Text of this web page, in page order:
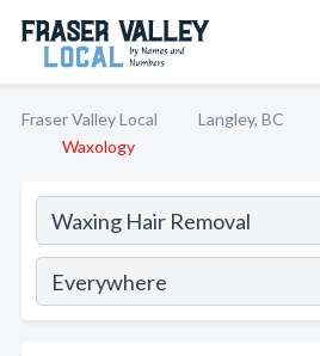
Fraser Valley Local Langley, BC
Waxology